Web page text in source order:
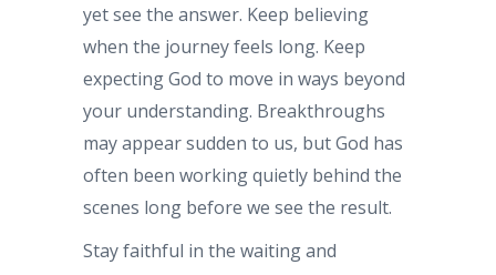
yet see the answer. Keep believing
when the journey feels long. Keep
expecting God to move in ways beyond
your understanding. Breakthroughs
may appear sudden to us, but God has
often been working quietly behind the
scenes long before we see the result.
Stay faithful in the waiting and